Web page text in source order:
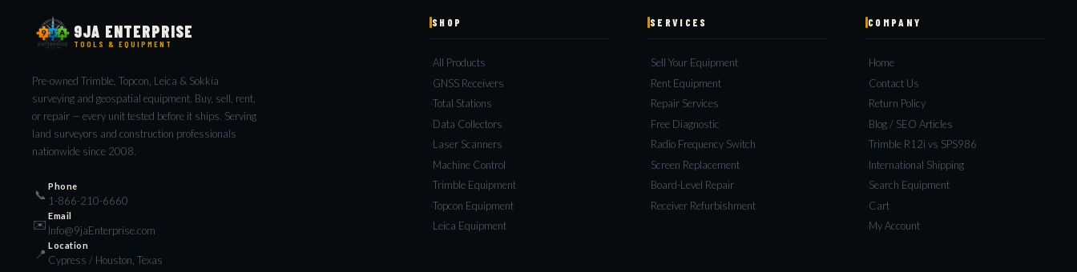
9JA ENTERPRISE
TOOLS & EQUIPMENT
Pre-owned Trimble, Topcon, Leica & Sokkia
surveying and geospatial equipment. Buy, sell, rent,
or repair — every unit tested before it ships. Serving
land surveyors and construction professionals
nationwide since 2008.
📞
Phone
1-866-210-6660
✉️
Email
Info@9jaEnterprise.com
📍
Location
Cypress / Houston, Texas
SHOP
All Products
GNSS Receivers
Total Stations
Data Collectors
Laser Scanners
Machine Control
Trimble Equipment
Topcon Equipment
Leica Equipment
SERVICES
Sell Your Equipment
Rent Equipment
Repair Services
Free Diagnostic
Radio Frequency Switch
Screen Replacement
Board-Level Repair
Receiver Refurbishment
COMPANY
Home
Contact Us
Return Policy
Blog / SEO Articles
Trimble R12i vs SPS986
International Shipping
Search Equipment
Cart
My Account